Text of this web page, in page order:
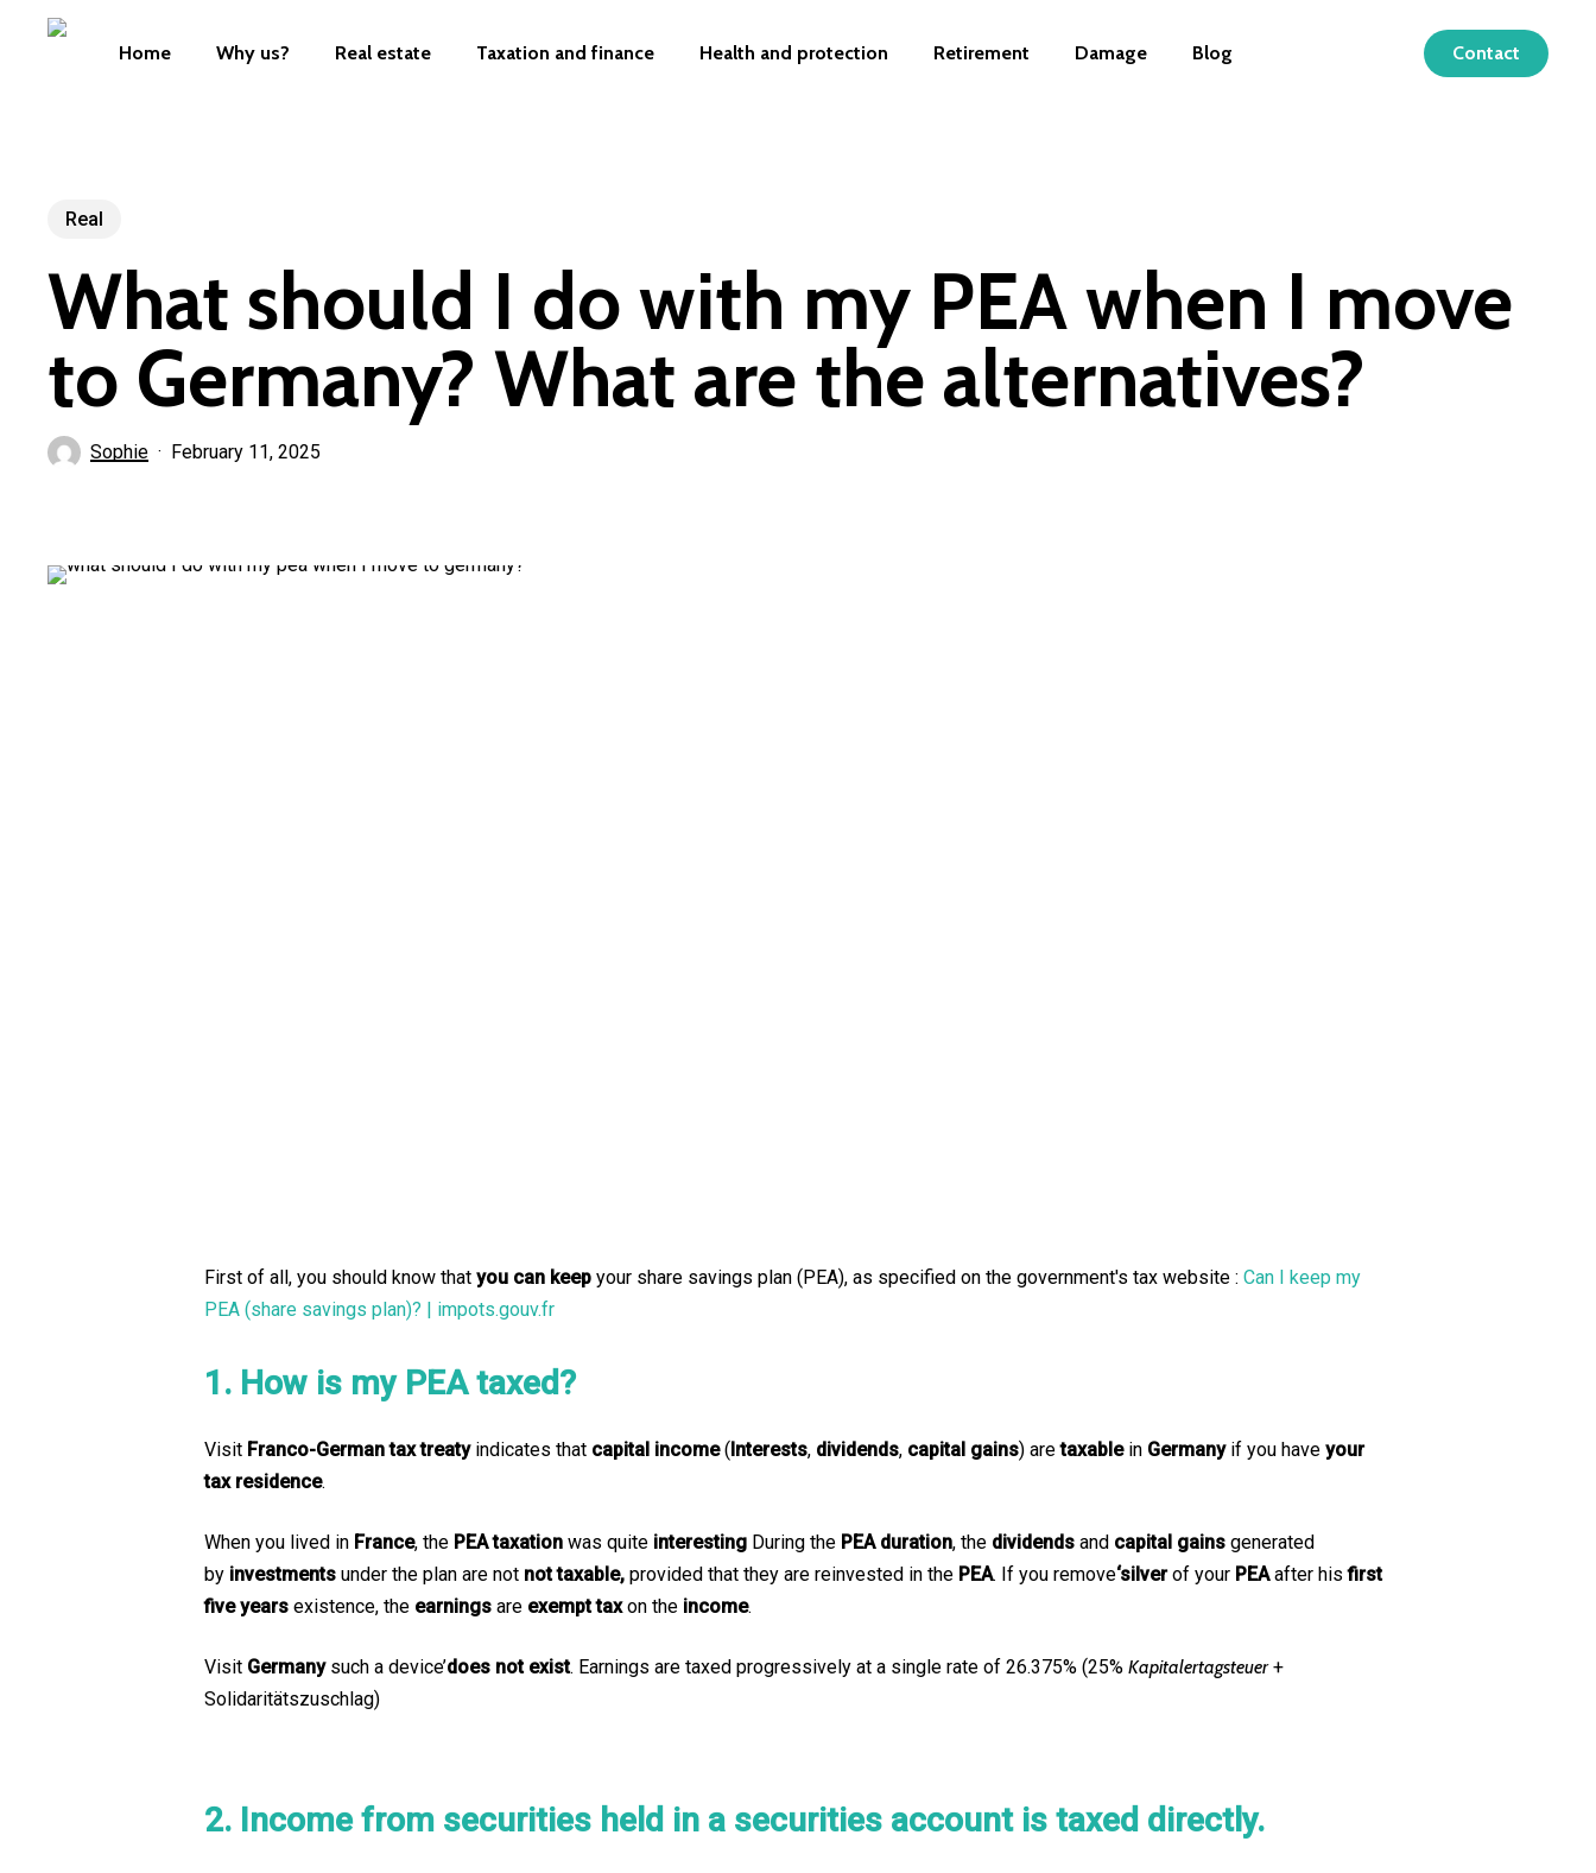
Home Why us? Real estate Taxation and finance Health and protection Retirement Damage Blog Contact
Real
What should I do with my PEA when I move
to Germany? What are the alternatives?
Sophie February 11, 2025
First of all, you should know that you can keep your share savings plan (PEA), as specified on the government's tax website : Can I keep my
PEA (share savings plan)? | impots.gouv.fr
1. How is my PEA taxed?
Visit Franco-German tax treatyindicates that capital income(Interests, dividends, capital gains) aretaxable in Germanyif you have your
tax residence.
When you lived in France, the PEA taxation was quite interesting During the PEA duration, the dividends and capital gains generated
by investments under the plan are not not taxable, provided that they are reinvested in the PEA. If you remove‘silverof your PEAafter hisfirst
five years existence, the earnings are exempt taxon the income.
Visit Germanysuch a device’does not exist. Earnings are taxed progressively at a single rate of 26.375% (25% Kapitalertagsteuer+
Solidaritätszuschlag)
2. Income from securities held in a securities account is taxed directly.